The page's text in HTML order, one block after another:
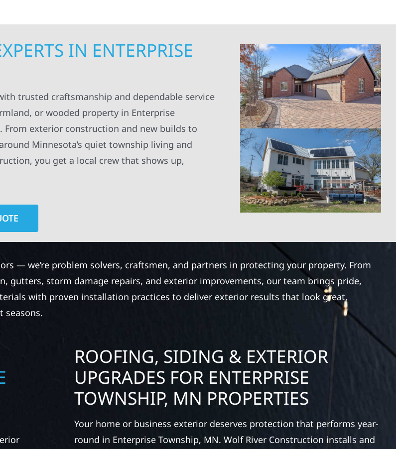
IN ENTERPRISE
trusted craftsmanship and dependable service
or wooded property in Enterprise
exterior construction and new builds to
Minnesota’s quiet township living and
you get a local crew that shows up,
— we’re problem solvers, craftsmen, and partners in protecting your property. From
gutters, storm damage repairs, and exterior improvements, our team brings pride,
with proven installation practices to deliver exterior results that look great,
seasons.
ROOFING, SIDING & EXTERIOR
UPGRADES FOR ENTERPRISE
TOWNSHIP, MN PROPERTIES
Your home or business exterior deserves protection that performs year-
round in Enterprise Township, MN. Wolf River Construction installs and